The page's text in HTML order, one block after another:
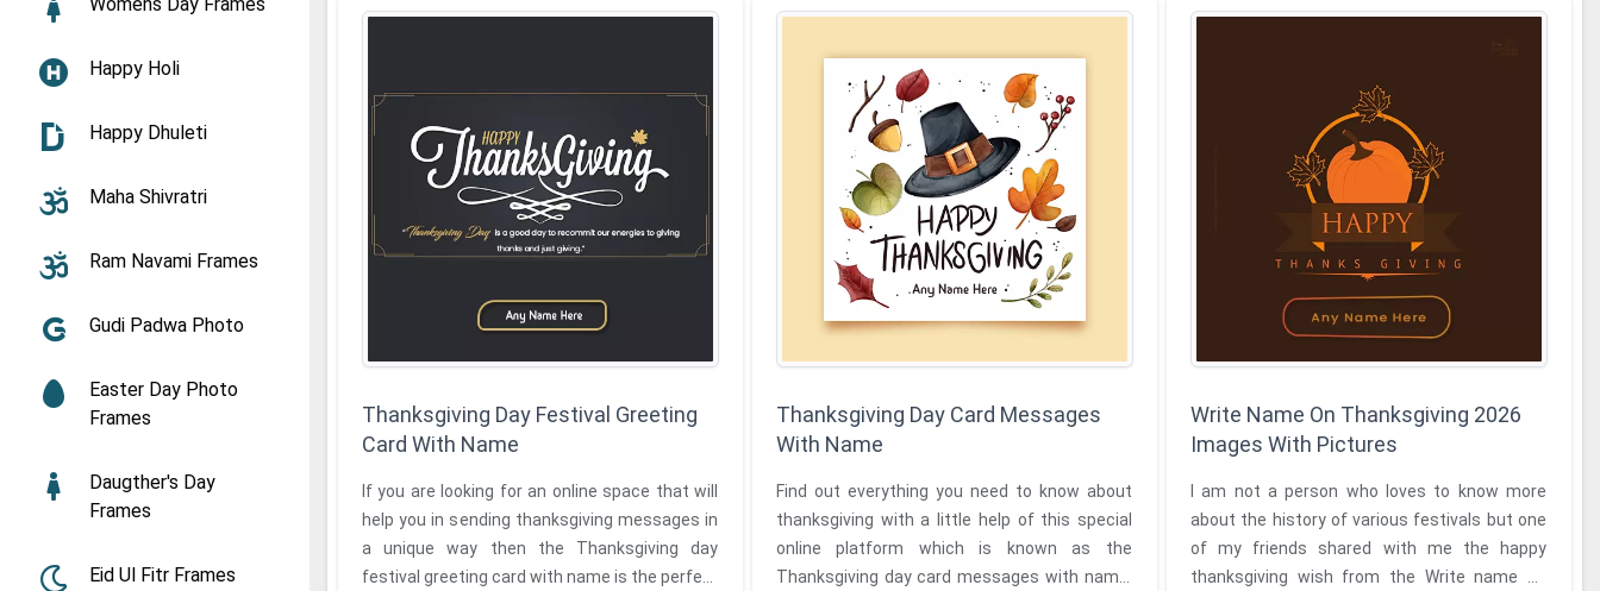
Happy Holi
Happy Dhuleti
Maha Shivratri
Ram Navami Frames
Gudi Padwa Photo
Easter Day Photo
Frames
Daugther's Day
Frames
Eid Ul Fitr Frames
Thanksgiving Day Festival Greeting
Card With Name
If you are looking for an online space that will
help you in sending thanksgiving messages in
a unique way then the Thanksgiving day
festival greeting card with name is the perfect
Thanksgiving Day Card Messages
With Name
Find out everything you need to know about
thanksgiving with a little help of this special
online platform which is known as the
Thanksgiving day card messages with name.
Write Name On Thanksgiving 2026
Images With Pictures
I am not a person who loves to know more
about the history of various festivals but one
of my friends shared with me the happy
thanksgiving wish from the Write name on